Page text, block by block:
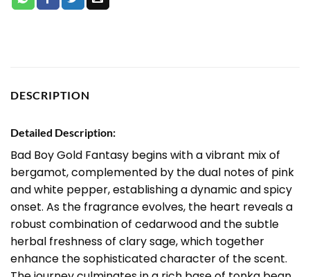
DESCRIPTION
Detailed Description:
Bad Boy Gold Fantasy begins with a vibrant mix of
bergamot, complemented by the dual notes of pink
and white pepper, establishing a dynamic and spicy
onset. As the fragrance evolves, the heart reveals a
robust combination of cedarwood and the subtle
herbal freshness of clary sage, which together
enhance the sophisticated character of the scent.